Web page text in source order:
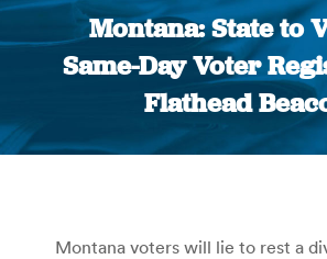
Montana: State to
Same-Day Voter
Flathead
You are
Montana voters will lie to rest a